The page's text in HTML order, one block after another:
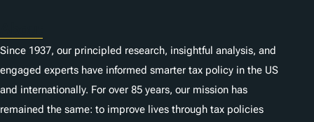
Since 1937, our principled research, insightful analysis, and
engaged experts have informed smarter tax policy in the US
and internationally. For over 85 years, our mission has
remained the same: to improve lives through tax policies